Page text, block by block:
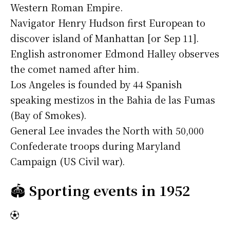
Western Roman Empire.
Navigator Henry Hudson first European to
discover island of Manhattan [or Sep 11].
English astronomer Edmond Halley observes
the comet named after him.
Los Angeles is founded by 44 Spanish
speaking mestizos in the Bahia de las Fumas
(Bay of Smokes).
General Lee invades the North with 50,000
Confederate troops during Maryland
Campaign (US Civil war).
🏟️ Sporting events in 1952
⚽